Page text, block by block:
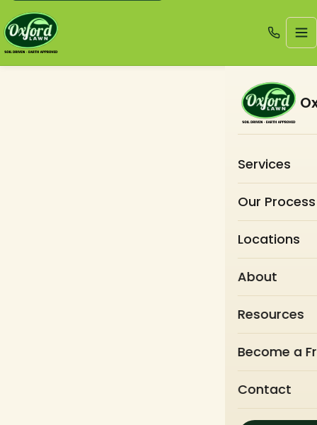
Services
Our Process
Locations
About
Resources
Become a
Contact